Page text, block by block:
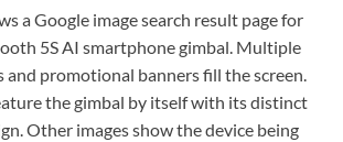
a Google image search result page for
5S AI smartphone gimbal. Multiple
promotional banners fill the screen.
the gimbal by itself with its distinct
Other images show the device being